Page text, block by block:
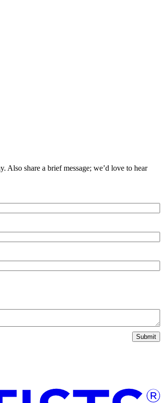
Also share a brief message; we’d love to hear
Submit